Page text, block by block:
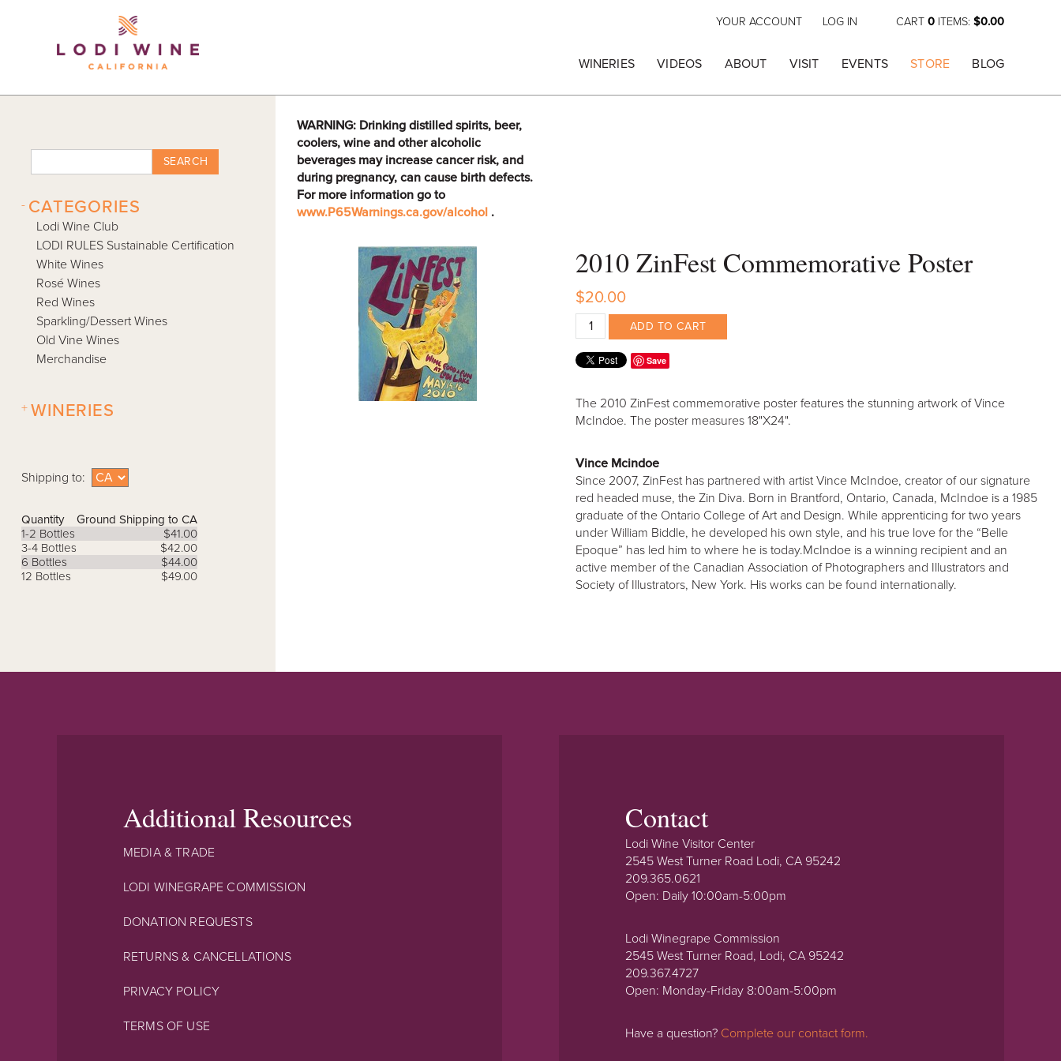
CART 0 ITEMS: $0.00
YOUR ACCOUNT LOG IN
WINERIES VIDEOS ABOUT VISIT EVENTS STORE BLOG
WARNING: Drinking distilled spirits, beer,
coolers, wine and other alcoholic
beverages may increase cancer risk, and
during pregnancy, can cause birth defects.
For more information go to
www.P65Warnings.ca.gov/alcohol .
2010 ZinFest Commemorative Poster
$20.00
ADD TO CART
Save
The 2010 ZinFest commemorative poster features the stunning artwork of Vince
McIndoe. The poster measures 18"X24".
Vince Mcindoe
Since 2007, ZinFest has partnered with artist Vince McIndoe, creator of our signature
red headed muse, the Zin Diva. Born in Brantford, Ontario, Canada, McIndoe is a 1985
graduate of the Ontario College of Art and Design. While apprenticing for two years
under William Biddle, he developed his own style, and his true love for the “Belle
Epoque” has led him to where he is today.McIndoe is a winning recipient and an
active member of the Canadian Association of Photographers and Illustrators and
Society of Illustrators, New York. His works can be found internationally.
SEARCH
CATEGORIES
-
Lodi Wine Club
LODI RULES Sustainable Certification
White Wines
Rosé Wines
Red Wines
Sparkling/Dessert Wines
Old Vine Wines
Merchandise
WINERIES
+
Shipping to:
Quantity
Ground Shipping to CA
1-2 Bottles
$41.00
3-4 Bottles
$42.00
6 Bottles
$44.00
12 Bottles
$49.00
Additional Resources
MEDIA & TRADE
LODI WINEGRAPE COMMISSION
DONATION REQUESTS
RETURNS & CANCELLATIONS
PRIVACY POLICY
TERMS OF USE
Contact
Lodi Wine Visitor Center
2545 West Turner Road Lodi, CA 95242
209.365.0621
Open: Daily 10:00am-5:00pm
Lodi Winegrape Commission
2545 West Turner Road, Lodi, CA 95242
209.367.4727
Open: Monday-Friday 8:00am-5:00pm
Have a question? Complete our contact form.